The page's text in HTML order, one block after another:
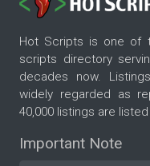
Hot Scripts is one of
scripts directory
decades now.
widely regarded as
40,000 listings are
Important Note